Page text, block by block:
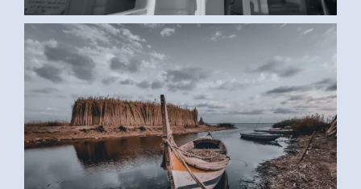
BOAT (SAMAR G., EGYPT)